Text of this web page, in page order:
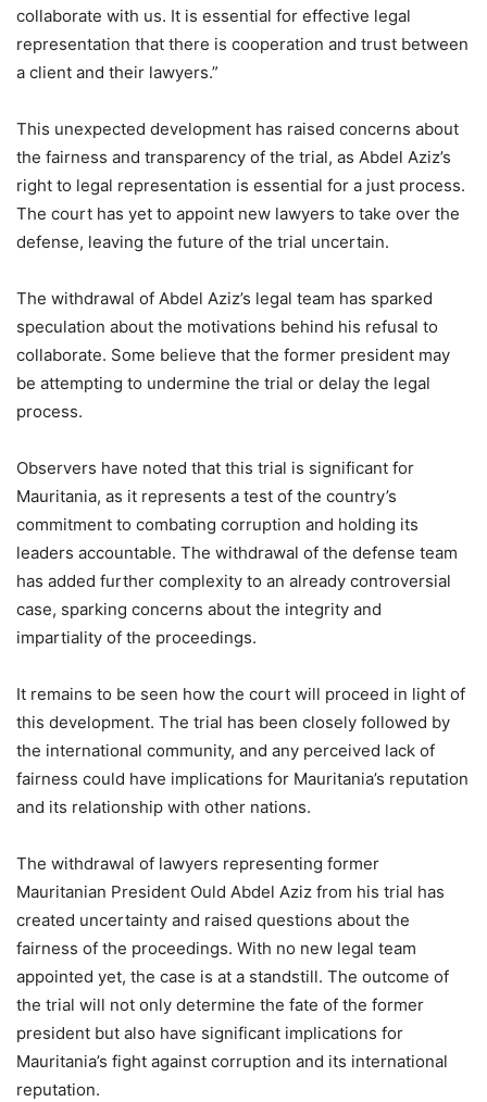
collaborate with us. It is essential for effective legal
representation that there is cooperation and trust between
a client and their lawyers.”
This unexpected development has raised concerns about
the fairness and transparency of the trial, as Abdel Aziz’s
right to legal representation is essential for a just process.
The court has yet to appoint new lawyers to take over the
defense, leaving the future of the trial uncertain.
The withdrawal of Abdel Aziz’s legal team has sparked
speculation about the motivations behind his refusal to
collaborate. Some believe that the former president may
be attempting to undermine the trial or delay the legal
process.
Observers have noted that this trial is significant for
Mauritania, as it represents a test of the country’s
commitment to combating corruption and holding its
leaders accountable. The withdrawal of the defense team
has added further complexity to an already controversial
case, sparking concerns about the integrity and
impartiality of the proceedings.
It remains to be seen how the court will proceed in light of
this development. The trial has been closely followed by
the international community, and any perceived lack of
fairness could have implications for Mauritania’s reputation
and its relationship with other nations.
The withdrawal of lawyers representing former
Mauritanian President Ould Abdel Aziz from his trial has
created uncertainty and raised questions about the
fairness of the proceedings. With no new legal team
appointed yet, the case is at a standstill. The outcome of
the trial will not only determine the fate of the former
president but also have significant implications for
Mauritania’s fight against corruption and its international
reputation.